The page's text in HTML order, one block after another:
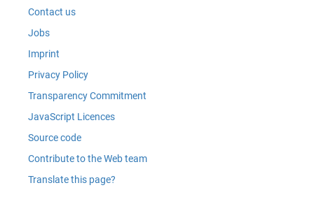
Contact us
Jobs
Imprint
Privacy Policy
Transparency Commitment
JavaScript Licences
Source code
Contribute to the Web team
Translate this page?